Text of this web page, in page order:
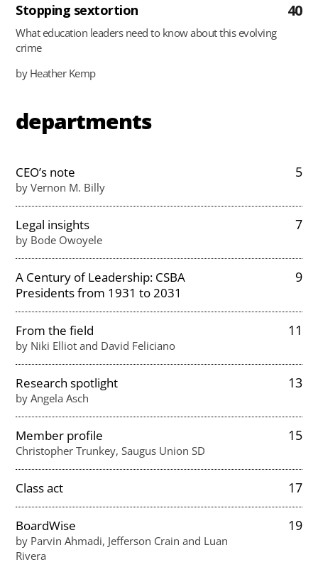
Stopping sextortion 40
What education leaders need to know about this evolving
crime
by Heather Kemp
departments
CEO’s note
by Vernon M. Billy
5
Legal insights
by Bode Owoyele
7
A Century of Leadership: CSBA
Presidents from 1931 to 2031
9
From the field
by Niki Elliot and David Feliciano
11
Research spotlight
by Angela Asch
13
Member profile
Christopher Trunkey, Saugus Union SD
15
Class act 17
BoardWise
by Parvin Ahmadi, Jefferson Crain and Luan
Rivera
19